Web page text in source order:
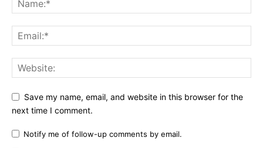
Save my name, email, and website in this browser for the
next time I comment.
Notify me of follow-up comments by email.